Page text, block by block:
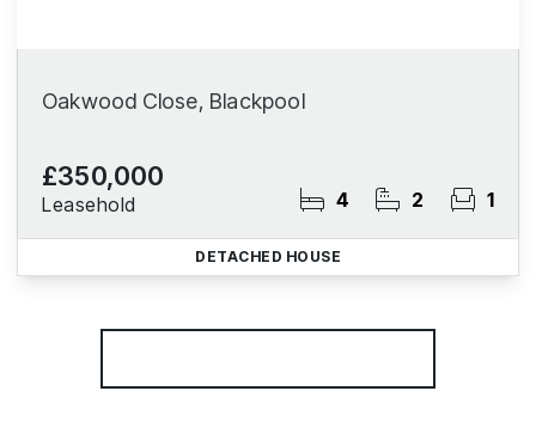
Oakwood Close, Blackpool
£350,000
Leasehold 4 2 1
DETACHED HOUSE